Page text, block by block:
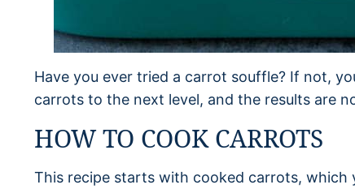
Have you ever tried a carrot souffle? If not,
carrots to the next level, and the results are
HOW TO COOK CARROTS
This recipe starts with cooked carrots, which